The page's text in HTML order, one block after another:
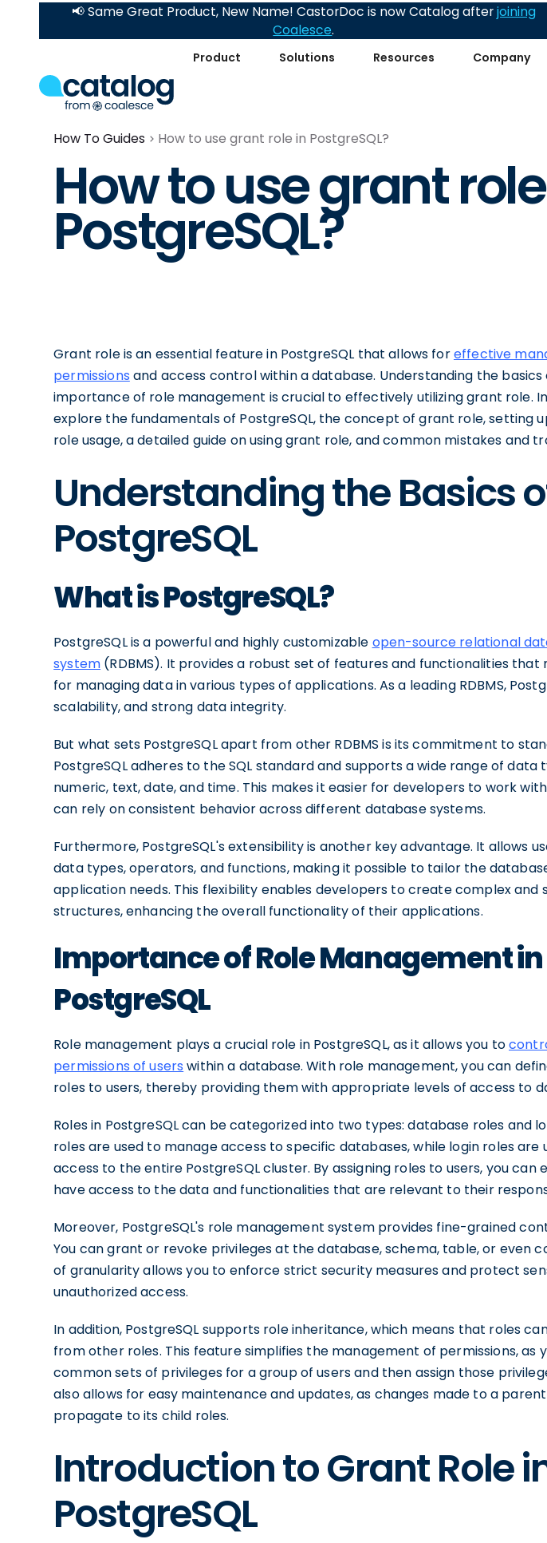
Product Solutions Resources Company
📢 Same Great Product, New Name! CastorDoc is now Catalog afterjoining
Coalesce.
How To Guides How to use grant role in PostgreSQL?
How to use grant
PostgreSQL?
Grant role is an essential feature in PostgreSQL that allows foreffective
permissions and access control within a database. Understanding the basics
importance of role management is crucial to effectively utilizing grant role.
explore the fundamentals of PostgreSQL, the concept of grant role, setting
role usage, a detailed guide on using grant role, and common mistakes and
Understanding the Basics
PostgreSQL
What is PostgreSQL?
PostgreSQL is a powerful and highly customizable open-source relational
system (RDBMS). It provides a robust set of features and functionalities that
for managing data in various types of applications. As a leading RDBMS,
scalability, and strong data integrity.
But what sets PostgreSQL apart from other RDBMS is its commitment to
PostgreSQL adheres to the SQL standard and supports a wide range of data
numeric, text, date, and time. This makes it easier for developers to work
can rely on consistent behavior across different database systems.
Furthermore, PostgreSQL's extensibility is another key advantage. It allows
data types, operators, and functions, making it possible to tailor the
application needs. This flexibility enables developers to create complex and
structures, enhancing the overall functionality of their applications.
Importance of Role Management in
PostgreSQL
Role management plays a crucial role in PostgreSQL, as it allows you to
permissions of users within a database. With role management, you can
roles to users, thereby providing them with appropriate levels of access to
Roles in PostgreSQL can be categorized into two types: database roles and
roles are used to manage access to specific databases, while login roles are
access to the entire PostgreSQL cluster. By assigning roles to users, you can
have access to the data and functionalities that are relevant to their
Moreover, PostgreSQL's role management system provides fine-grained
You can grant or revoke privileges at the database, schema, table, or even
of granularity allows you to enforce strict security measures and protect
unauthorized access.
In addition, PostgreSQL supports role inheritance, which means that roles
from other roles. This feature simplifies the management of permissions, as
common sets of privileges for a group of users and then assign those
also allows for easy maintenance and updates, as changes made to a
propagate to its child roles.
Introduction to Grant Role
PostgreSQL